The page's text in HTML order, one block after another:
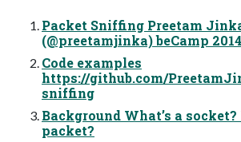
Packet Sniffing Preetam
(@preetamjinka) beCamp
Code examples
https://github.com/
sniffing
Background What’s a socket?
packet?